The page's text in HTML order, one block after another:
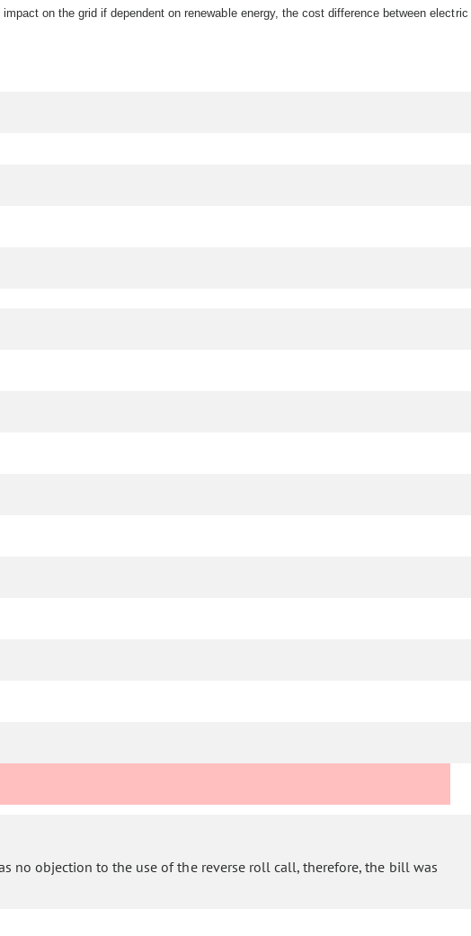
on the grid if dependent on renewable energy, the cost difference between electric
no objection to the use of the reverse roll call, therefore, the bill was